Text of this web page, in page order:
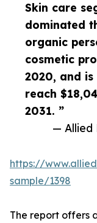
Skin care
dominated
organic
cosmetic
2020, and
reach
2031. ”
— Allied
https://
sample/1398
The report offers